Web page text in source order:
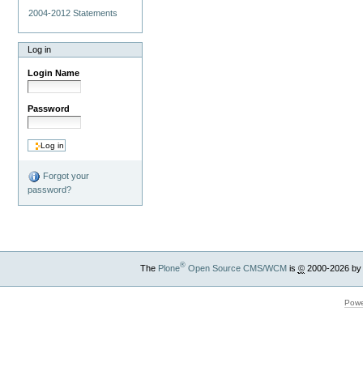
2004-2012 Statements
Log in
Login Name
Password
Forgot your
password?
The Plone®Open Source CMS/WCMis ©2000-2026